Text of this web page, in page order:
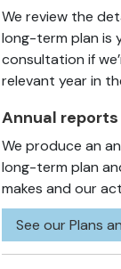
We review the
long-term plan is
consultation if
relevant year in
Annual reports
We produce an
long-term plan
makes and our
See our Plans